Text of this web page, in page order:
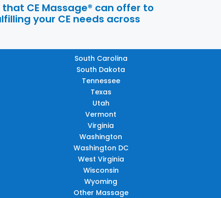
CE Massage® can offer to
your CE needs across
South Carolina
South Dakota
Tennessee
Texas
Utah
Vermont
Virginia
Washington
Washington DC
West Virginia
Wisconsin
Wyoming
Other Massage